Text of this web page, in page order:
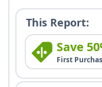
This Report:
Save
First